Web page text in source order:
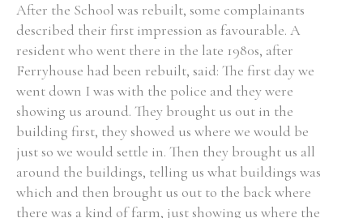
After the School was rebuilt, some complainants
described their first impression as favourable. A
resident who went there in the late 1980s, after
Ferryhouse had been rebuilt, said: The first day we
went down I was with the police and they were
showing us around. They brought us out in the
building first, they showed us where we would be
just so we would settle in. Then they brought us all
around the buildings, telling us what buildings was
which and then brought us out to the back where
there was a kind of farm, just showing us where the